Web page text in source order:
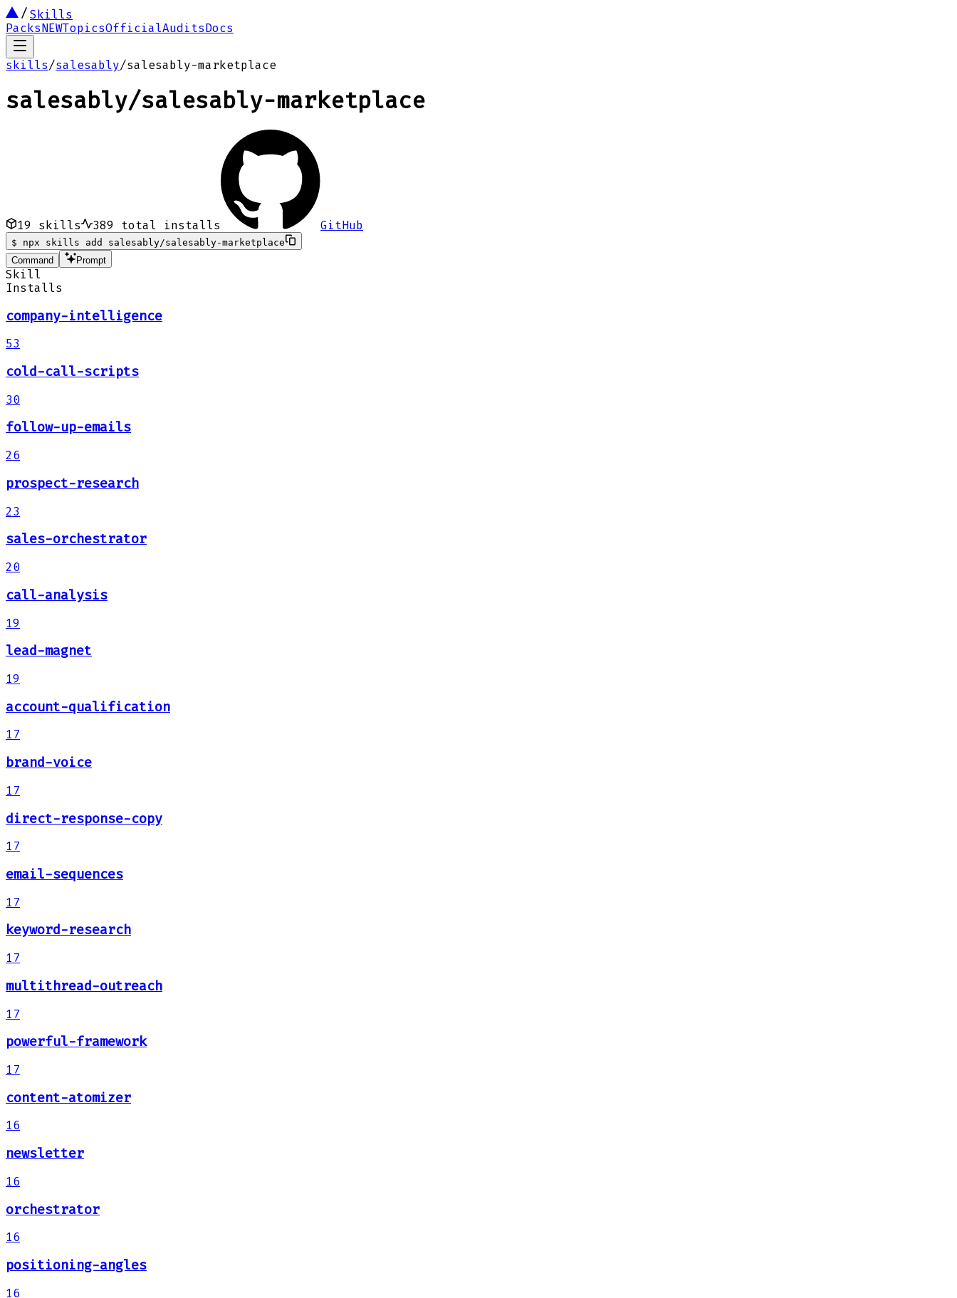
Skills
PacksNEWTopicsOfficialAuditsDocs
skills/salesably/salesably-marketplace
salesably/salesably-marketplace
19 skills 389 total installs GitHub
$
npx skills add salesably/salesably-marketplace
Command
Prompt
Skill
Installs
company-intelligence
53
cold-call-scripts
30
follow-up-emails
26
prospect-research
23
sales-orchestrator
20
call-analysis
19
lead-magnet
19
account-qualification
17
brand-voice
17
direct-response-copy
17
email-sequences
17
keyword-research
17
multithread-outreach
17
powerful-framework
17
content-atomizer
16
newsletter
16
orchestrator
16
positioning-angles
16